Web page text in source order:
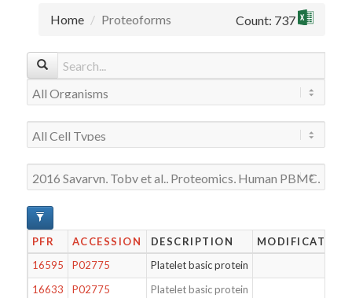
Home Proteoforms Count: 737
PFR ACCESSION DESCRIPTION
16595
P02775
Platelet basic protein
16633
P02775
Platelet basic protein